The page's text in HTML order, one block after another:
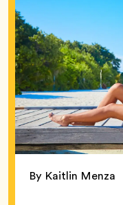
By Kaitlin Menza